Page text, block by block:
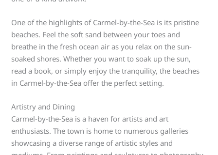
One of the highlights of Carmel-by-the-Sea is its pristine
beaches. Feel the soft sand between your toes and
breathe in the fresh ocean air as you relax on the sun-
soaked shores. Whether you want to soak up the sun,
read a book, or simply enjoy the tranquility, the beaches
in Carmel-by-the-Sea offer the perfect setting.
Artistry and Dining
Carmel-by-the-Sea is a haven for artists and art
enthusiasts. The town is home to numerous galleries
showcasing a diverse range of artistic styles and